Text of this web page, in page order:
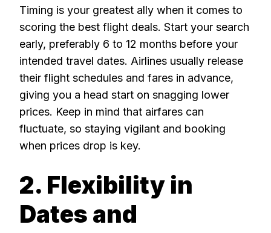
Timing is your greatest ally when it comes to
scoring the best flight deals. Start your search
early, preferably 6 to 12 months before your
intended travel dates. Airlines usually release
their flight schedules and fares in advance,
giving you a head start on snagging lower
prices. Keep in mind that airfares can
fluctuate, so staying vigilant and booking
when prices drop is key.
2. Flexibility in
Dates and